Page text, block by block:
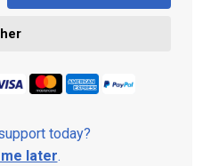
today?
me later.